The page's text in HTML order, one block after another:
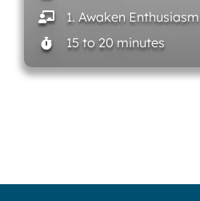
1. Awaken Enthusiasm
15 to 20 minutes